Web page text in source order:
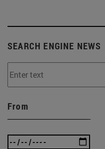
SEARCH ENGINE NEWS
From